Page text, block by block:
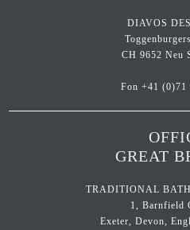
DIAVOS
CH 9652 Neu
Fon +41 (0)71
GREAT
TRADITIONAL
1, Barnfield
Exeter, Devon,